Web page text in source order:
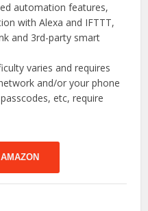
automation features,
with Alexa and IFTTT,
and 3rd-party smart
varies and requires
and/or your phone
etc, require